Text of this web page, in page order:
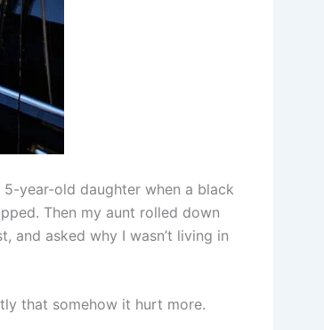
year-old daughter when a black
Then my aunt rolled down
and asked why I wasn’t living in
that somehow it hurt more.